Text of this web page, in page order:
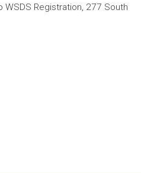
Registration, 277 South